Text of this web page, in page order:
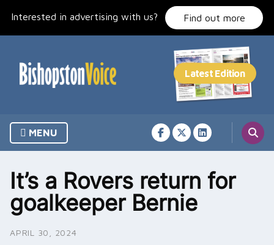
Interested in advertising with us? Find out more
MENU
It’s a Rovers return for
goalkeeper Bernie
APRIL 30, 2024